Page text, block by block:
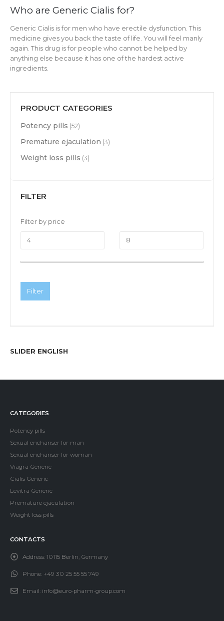
Who are Generic Cialis for?
Generic Cialis is for men who have erectile dysfunction. This
medicine gives you back the taste of life. You will feel manly
again. This drug is for people who cannot be helped by
anything else because it has one of the hardest active
ingredients.
PRODUCT CATEGORIES
Potency pills (52)
Premature ejaculation (3)
Weight loss pills (3)
FILTER
Filter by price
Filter
SLIDER ENGLISH
CATEGORIES
Potency pills
Sexual enchanser for man
Sexual enchanser for woman
Viagra Generic
Cialis Generic
Levitra Generic
Premature ejaculation
Weight loss pills
CONTACTS
Address: 10115 Berlin, Germany
Phone: +49 30 25 55 55 749
Email: info@euro-pharm-group.com